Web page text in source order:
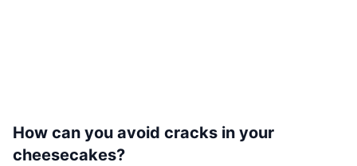
How can you avoid cracks in your
cheesecakes?